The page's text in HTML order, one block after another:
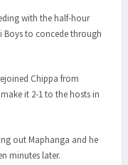
with the half-hour
Boys to concede through
Chippa from
it 2-1 to the hosts in
out Maphanga and he
minutes later.